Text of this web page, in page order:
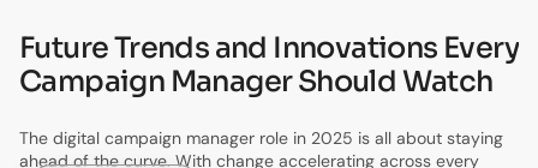
Future Trends and Innovations Every
Campaign Manager Should Watch
The digital campaign manager role in 2025 is all about staying
ahead of the curve. With change accelerating across every